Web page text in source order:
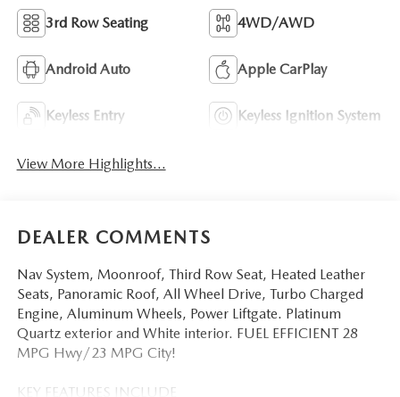
3rd Row Seating 4WD/AWD
Android Auto Apple CarPlay
Keyless Entry Keyless Ignition System
View More Highlights...
DEALER COMMENTS
Nav System, Moonroof, Third Row Seat, Heated Leather
Seats, Panoramic Roof, All Wheel Drive, Turbo Charged
Engine, Aluminum Wheels, Power Liftgate. Platinum
Quartz exterior and White interior. FUEL EFFICIENT 28
MPG Hwy/23 MPG City!
KEY FEATURES INCLUDE